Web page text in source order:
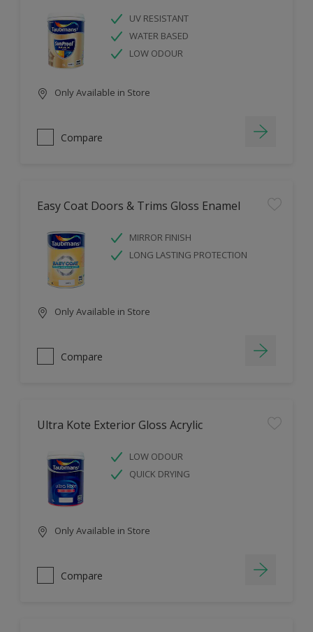
UV RESISTANT
WATER BASED
LOW ODOUR
Only Available in Store
Compare
Easy Coat Doors & Trims Gloss Enamel
MIRROR FINISH
LONG LASTING PROTECTION
Only Available in Store
Compare
Ultra Kote Exterior Gloss Acrylic
LOW ODOUR
QUICK DRYING
Only Available in Store
Compare